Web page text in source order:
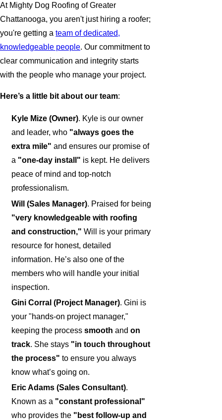
At Mighty Dog Roofing of Greater
Chattanooga, you aren't just hiring a roofer;
you're getting a team of dedicated,
knowledgeable people. Our commitment to
clear communication and integrity starts
with the people who manage your project.
Here’s a little bit about our team:
Kyle Mize (Owner). Kyle is our owner
and leader, who "always goes the
extra mile" and ensures our promise of
a "one-day install" is kept. He delivers
peace of mind and top-notch
professionalism.
Will (Sales Manager). Praised for being
"very knowledgeable with roofing
and construction," Will is your primary
resource for honest, detailed
information. He’s also one of the
members who will handle your initial
inspection.
Gini Corral (Project Manager). Gini is
your "hands-on project manager,"
keeping the processsmooth andon
track. She stays "in touch throughout
the process" to ensure you always
know what’s going on.
Eric Adams (Sales Consultant).
Known as a "constant professional"
who provides the "best follow-up and